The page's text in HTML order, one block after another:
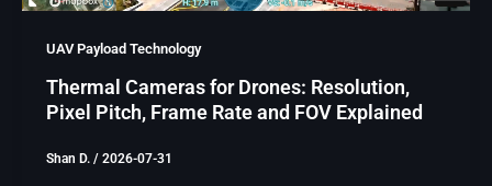
UAV Payload Technology
Thermal Cameras for Drones: Resolution,
Pixel Pitch, Frame Rate and FOV Explained
Shan D. / 2026-07-31